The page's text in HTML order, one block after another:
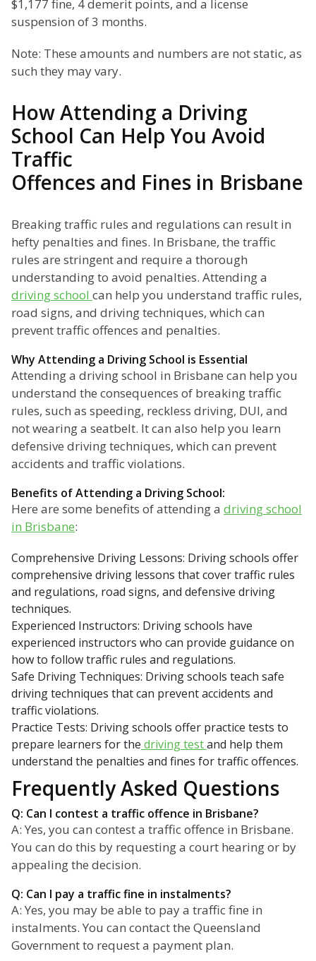
$1,177 fine, 4 demerit points, and a license
suspension of 3 months.
Note: These amounts and numbers are not static, as
such they may vary.
How Attending a Driving
School Can Help You Avoid
Traffic
Offences and Fines in Brisbane
Breaking traffic rules and regulations can result in
hefty penalties and fines. In Brisbane, the traffic
rules are stringent and require a thorough
understanding to avoid penalties. Attending a
driving school can help you understand traffic rules,
road signs, and driving techniques, which can
prevent traffic offences and penalties.
Why Attending a Driving School is Essential
Attending a driving school in Brisbane can help you
understand the consequences of breaking traffic
rules, such as speeding, reckless driving, DUI, and
not wearing a seatbelt. It can also help you learn
defensive driving techniques, which can prevent
accidents and traffic violations.
Benefits of Attending a Driving School:
Here are some benefits of attending a driving school
in Brisbane:
Comprehensive Driving Lessons: Driving schools offer
comprehensive driving lessons that cover traffic rules
and regulations, road signs, and defensive driving
techniques.
Experienced Instructors: Driving schools have
experienced instructors who can provide guidance on
how to follow traffic rules and regulations.
Safe Driving Techniques: Driving schools teach safe
driving techniques that can prevent accidents and
traffic violations.
Practice Tests: Driving schools offer practice tests to
prepare learners for the driving testand help them
understand the penalties and fines for traffic offences.
Frequently Asked Questions
Q: Can I contest a traffic offence in Brisbane?
A: Yes, you can contest a traffic offence in Brisbane.
You can do this by requesting a court hearing or by
appealing the decision.
Q: Can I pay a traffic fine in instalments?
A: Yes, you may be able to pay a traffic fine in
instalments. You can contact the Queensland
Government to request a payment plan.